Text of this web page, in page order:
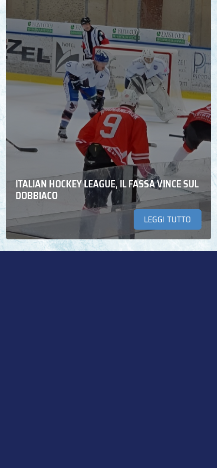
ITALIAN HOCKEY LEAGUE, IL FASSA VINCE SUL
DOBBIACO
LEGGI TUTTO